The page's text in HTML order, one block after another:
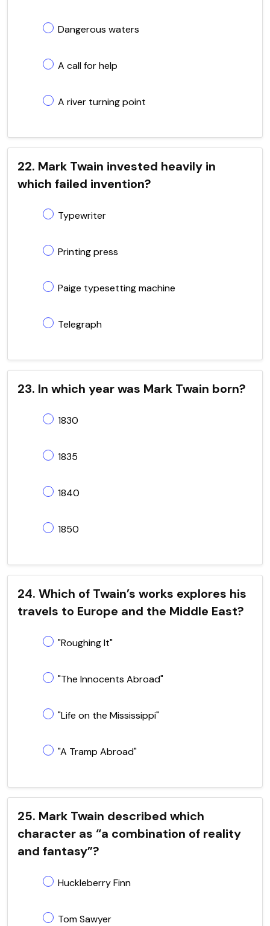
Dangerous waters
A call for help
A river turning point
22. Mark Twain invested heavily in
which failed invention?
Typewriter
Printing press
Paige typesetting machine
Telegraph
23. In which year was Mark Twain born?
1830
1835
1840
1850
24. Which of Twain’s works explores his
travels to Europe and the Middle East?
"Roughing It"
"The Innocents Abroad"
"Life on the Mississippi"
"A Tramp Abroad"
25. Mark Twain described which
character as “a combination of reality
and fantasy”?
Huckleberry Finn
Tom Sawyer